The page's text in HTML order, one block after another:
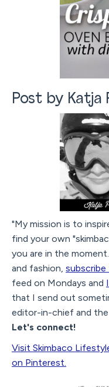
Post by Katja
"My mission is to
find your own
you are in the
and fashion, subscribe
feed on Mondays and
that I send out
editor-in-chief and
Let's connect!
Visit Skimbaco
on Pinterest.